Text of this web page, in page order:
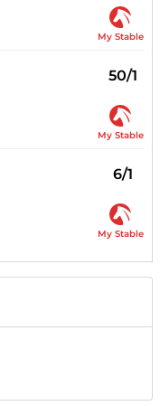
My Stable
50/1
My Stable
6/1
My Stable